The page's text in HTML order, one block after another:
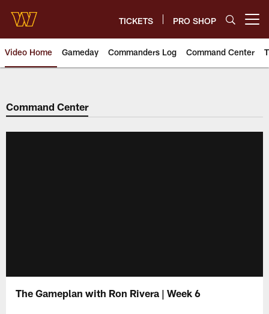
main
content
TICKETS PRO SHOP
Video Home Gameday Commanders Log Command Center
Video | Washington
Command Center
The Gameplan with Ron Rivera | Week 6